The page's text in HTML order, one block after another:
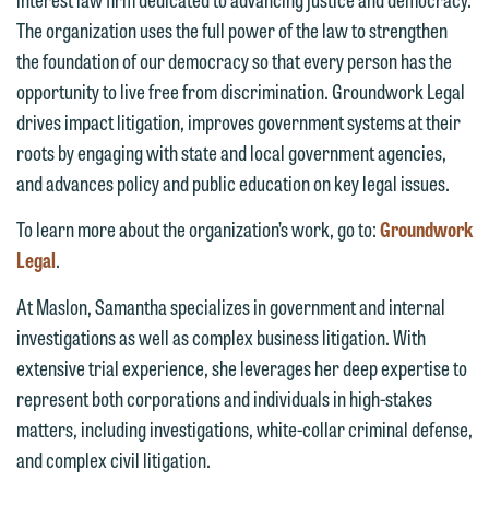
The organization uses the full power of the law to strengthen
the foundation of our democracy so that every person has the
opportunity to live free from discrimination. Groundwork Legal
drives impact litigation, improves government systems at their
roots by engaging with state and local government agencies,
and advances policy and public education on key legal issues.
To learn more about the organization’s work, go to:Groundwork
Legal.
At Maslon, Samantha specializes in government and internal
investigations as well as complex business litigation. With
extensive trial experience, she leverages her deep expertise to
represent both corporations and individuals in high-stakes
matters, including investigations, white-collar criminal defense,
and complex civil litigation.
Thank you for your interest in
contacting us by email.
Please do not submit any confidential
information to Maslon via email on this
website. By communicating with us we
relationship, and information you
submit will not be protected by the
attorney-client privilege and cannot be
treated as confidential. A client
relationship will not be formed until we
have entered into a formal agreement.
You should also be aware that we may
below directly by phone or via the
email option provided. We look
forward to hearing from you.
Emily Gurnon, Marketing
Communications Manager | Office:
612.672.8251 | Mobile: 651.785.3616
Please do not submit any confidential
information to Maslon via email on this
website. By communicating with us we
are not establishing an attorney-client
relationship, and information you